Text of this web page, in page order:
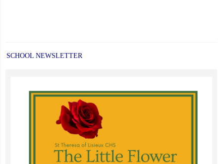
SCHOOL NEWSLETTER